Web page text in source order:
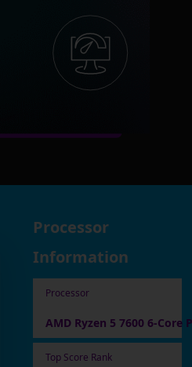
Processor
Information
Processor
AMD Ryzen 5 7600 6-Core
Top Score Rank